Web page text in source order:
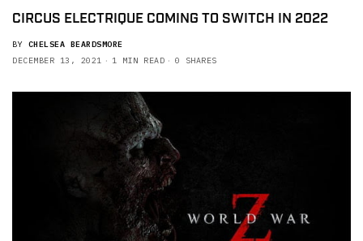
CIRCUS ELECTRIQUE COMING TO SWITCH IN 2022
BY CHELSEA BEARDSMORE
DECEMBER 13, 2021
1 MIN READ 0 SHARES